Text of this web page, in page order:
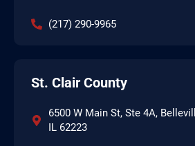
(217) 290-9965
St. Clair County
6500 W Main St, Ste 4A,
IL 62223